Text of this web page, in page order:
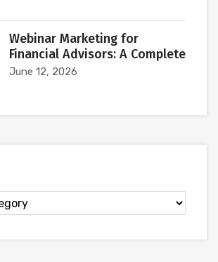
Webinar Marketing for
Financial Advisors: A Complete
June 12, 2026